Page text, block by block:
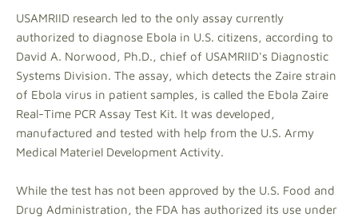
USAMRIID research led to the only assay currently
authorized to diagnose Ebola in U.S. citizens, according to
David A. Norwood, Ph.D., chief of USAMRIID's Diagnostic
Systems Division. The assay, which detects the Zaire strain
of Ebola virus in patient samples, is called the Ebola Zaire
Real-Time PCR Assay Test Kit. It was developed,
manufactured and tested with help from the U.S. Army
Medical Materiel Development Activity.
While the test has not been approved by the U.S. Food and
Drug Administration, the FDA has authorized its use under